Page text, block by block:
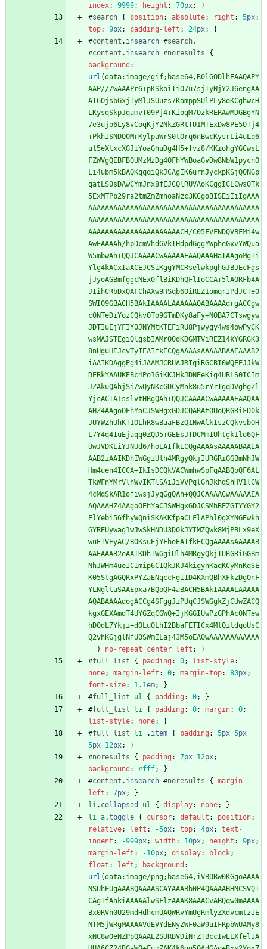
index: 9999; height : 70px;
}
#search { position: absolute; right : 5px;
top: 9px; padding-left : 24px;
}
#content . insearch #search,
#content . insearch #noresults
{
background :
url (data:image/gif;base64,R0lGODlhEAAQAPY
AAP///wAAAPr6+pKSkoiIiO7u7sjIyNjY2J6engAA
AI6OjsbGxjIyMlJSUuzs7KamppSUlPLy8oKCghwcH
LKysqSkpJqamvT09Pj4+KioqM7OzkRERAwMDGBgYN
7e3ujo6Ly8vCoqKjY2NkZGRtTU1MTExDw8PE5OTj4
+PkhISNDQ0MrKylpaWrS0tOrq6nBwcKysrLi4uLq6
ul5eXlxcXGJiYoaGhuDg4H5+fvz8/KKiohgYGCwsL
FZWVgQEBFBQUMzMzDg4OFhYWBoaGvDw8NbW1pycnO
Li4ubm5kBAQKqqqiQkJCAgIK6urnJyckpKSjQ0NGp
qatLS0sDAwCYmJnx8fEJCQlRUVAoKCggICLCwsOTk
5ExMTPb29ra2tmZmZmhoaNzc3KCgoBISEiIiIgAAA
AAAAAAAAAAAAAAAAAAAAAAAAAAAAAAAAAAAAAAAAA
AAAAAAAAAAAAAAAAAAAAAAAAAAAAAAAAAAAAAAAAA
AAAAAAAAAAAAAAAAAAAAAACH/C05FVFNDQVBFMi4w
AwEAAAAh/hpDcmVhdGVkIHdpdGggYWpheGxvYWQua
W5mbwAh+QQJCAAAACwAAAAAEAAQAAAHaIAAgoMgIi
Ylg4kACxIaACEJCSiKggYMCRselwkpghGJBJEcFgs
jJyoAGBmfggcNEx0flBiKDhQFlIoCCA+5lAORFb4A
JIihCRbDxQAFChAXw9HSqb60iREZ1omqrIPdJCTe0
SWI09GBACH5BAkIAAAALAAAAAAQABAAAAdrgACCgw
c0NTeDiYozCQkvOTo9GTmDKy8aFy+NOBA7CTswgyw
JDTIuEjYFIY0JNYMtKTEFiRU8Pjwygy4ws4owPyCK
wsMAJSTEgiQlgsbIAMrO0dKDGMTViREZ14kYGRGK3
8nHguHEJcvTyIEAIfkECQgAAAAsAAAAABAAEAAAB2
iAAIKDAggPg4iJAAMJCRUAJRIqiRGCBI0WQEEJJkW
DERkYAAUKEBc4Po1GiKKJHkJDNEeKig4URLS0ICIm
JZAkuQAhjSi/wQyNKcGDCyMnk8u5rYrTgqDVghgZl
YjcACTA1sslvtHRgQAh+QQJCAAAACwAAAAAEAAQAA
AHZ4AAgoOEhYaCJSWHgxGDJCQARAtOUoQRGRiFD0k
JUYWZhUhKT1OLhR8wBaaFBzQ1NwAlkIszCQkvsbOH
L7Y4q4IuEjaqq0ZQD5+GEEsJTDCMmIUhtgk1lo6QF
UwJVDKLiYJNUd6/hoEAIfkECQgAAAAsAAAAABAAEA
AAB2iAAIKDhIWGgiUlh4MRgyQkjIURGRiGGBmNhJW
Hm4uen4ICCA+IkIsDCQkVACWmhwSpFqAABQoQF6AL
TkWFnYMrVlhWvIKTlSAiJiVVPqlGhJkhqShHV1lCW
4cMqSkAR1ofiwsjJyqGgQAh+QQJCAAAACwAAAAAEA
AQAAAHZ4AAgoOEhYaCJSWHgxGDJCSMhREZGIYYGY2
ElYebi56fhyWQniSKAKKfpaCLFlAPhl0gXYNGEwkh
GYREUywag1wJwSkHNDU3D0kJYIMZQwk8MjPBLx9eX
wuETVEyAC/BOKsuEjYFhoEAIfkECQgAAAAsAAAAAB
AAEAAAB2eAAIKDhIWGgiUlh4MRgyQkjIURGRiGGBm
NhJWHm4ueICImip6CIQkJKJ4kigynKaqKCyMnKqSE
K05StgAGQRxPYZaENqccFgIID4KXmQBhXFkzDgOnF
YLNgltaSAAEpxa7BQoQF4aBACH5BAkIAAAALAAAAA
AQABAAAAdogACCg4SFggJiPUqCJSWGgkZjCUwZACQ
kgxGEXAmdT4UYGZqCGWQ+IjKGGIUwPzGPhAc0NTew
hDOdL7Ykji+dOLuOLhI2BbaFETICx4MlQitdqoUsC
Q2vhKGjglNfU0SWmILaj43M5oEAOwAAAAAAAAAAAA
==) no-repeat center left ;
}
#full_list { padding : 0; list-style:
none; margin-left : 0; margin-top: 80px;
font-size: 1.1em;
}
#full_list ul { padding : 0;
}
#full_list li { padding : 0; margin: 0;
list-style: none;
}
#full_list li . item { padding : 5px 5px
5px 12px;
}
#noresults { padding : 7px 12px;
background : #fff;
}
#content . insearch #noresults {
margin-
left : 7px;
}
li. collapsed ul { display: none;
}
li a.toggle { cursor: default ; position:
relative; left : -5px; top: 4px;
text-
indent : -999px; width: 10px; height : 9px;
margin-left : -10px; display: block;
float : left ; background :
url (data:image/png;base64,iVBORw0KGgoAAAA
NSUhEUgAAABQAAAASCAYAAABb0P4QAAAABHNCSVQI
CAgIfAhkiAAAAAlwSFlzAAAK8AAACvABQqw0mAAAA
Bx0RVh0U29mdHdhcmUAQWRvYmUgRmlyZXdvcmtzIE
NTM5jWRgMAAAAVdEVYdENyZWF0aW9uIFRpbWUAMy8
xNC8wOeNZPpQAAAE2SURBVDiNrZTBccIwEEXfelIA